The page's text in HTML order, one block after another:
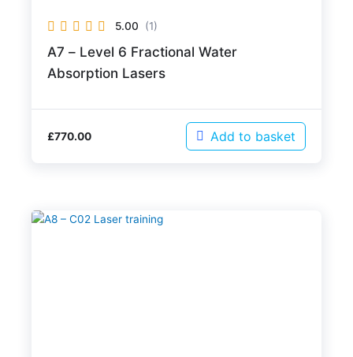
5.00 (1)
A7 – Level 6 Fractional Water
Absorption Lasers
£770.00 Add to basket